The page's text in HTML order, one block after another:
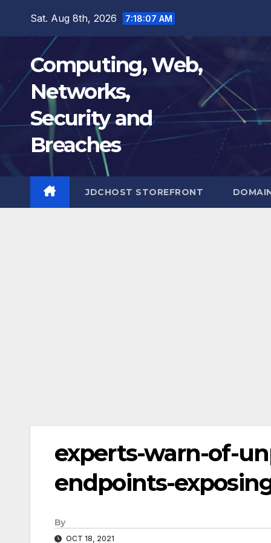
Sat. Aug 8th, 2026 7:18:08 AM
Computing, Web,
Networks,
Security and
Breaches
JDCHOST STOREFRONT
experts-warn-of-
endpoints-
By
OCT 18, 2021